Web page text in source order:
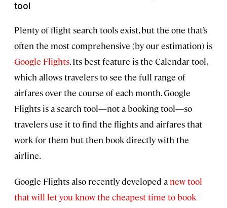
tool
Plenty of flight search tools exist, but the one that’s
often the most comprehensive (by our estimation) is
Google Flights. Its best feature is the Calendar tool,
which allows travelers to see the full range of
airfares over the course of each month. Google
Flights is a search tool—not a booking tool—so
travelers use it to find the flights and airfares that
work for them but then book directly with the
airline.
Google Flights also recently developed a new tool
that will let you know the cheapest time to book